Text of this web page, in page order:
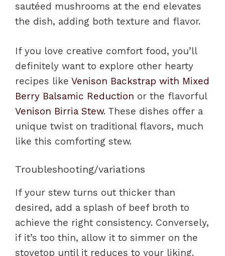
sautéed mushrooms at the end elevates
the dish, adding both texture and flavor.
If you love creative comfort food, you’ll
definitely want to explore other hearty
recipes like Venison Backstrap with Mixed
Berry Balsamic Reduction or the flavorful
Venison Birria Stew. These dishes offer a
unique twist on traditional flavors, much
like this comforting stew.
Troubleshooting/variations
If your stew turns out thicker than
desired, add a splash of beef broth to
achieve the right consistency. Conversely,
if it’s too thin, allow it to simmer on the
stovetop until it reduces to your liking.